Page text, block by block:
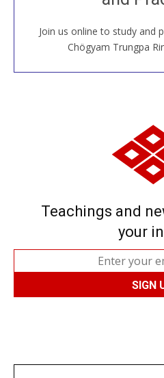
Join us online to study and
Chögyam Trungpa
JOIN US
Teachings and
your